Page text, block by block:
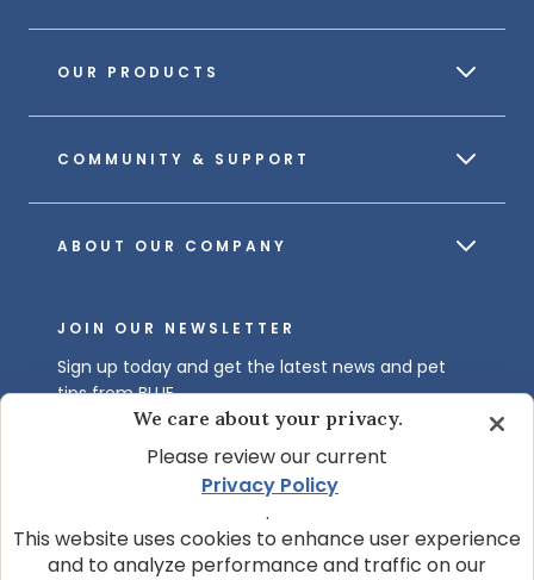
OUR PRODUCTS
COMMUNITY & SUPPORT
ABOUT OUR COMPANY
JOIN OUR NEWSLETTER
Sign up today and get the latest news and pet
tips from BLUE.
Get BLUE News & Pet Tips
We care about your privacy.
Please review our current
Privacy Policy
.
This website uses cookies to enhance user experience
and to analyze performance and traffic on our